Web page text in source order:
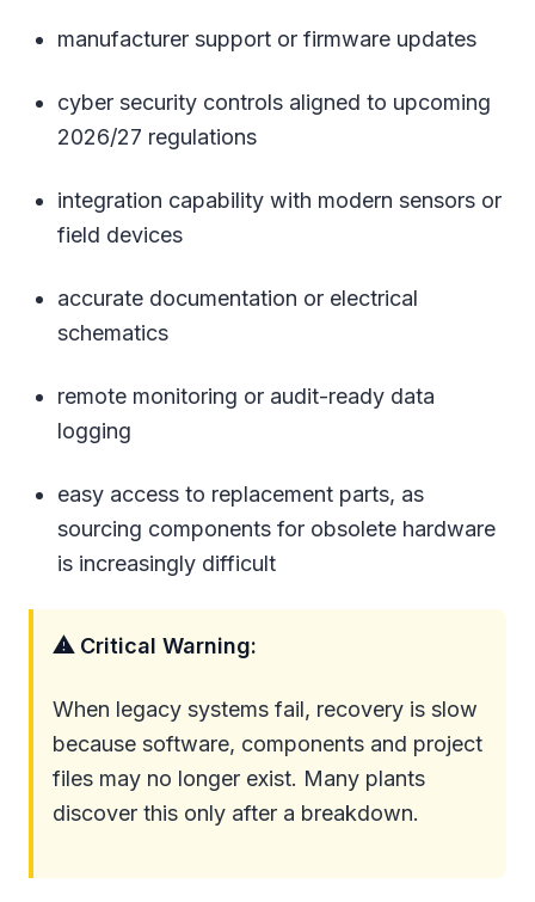
manufacturer support or firmware updates
cyber security controls aligned to upcoming
2026/27 regulations
integration capability with modern sensors or
field devices
accurate documentation or electrical
schematics
remote monitoring or audit-ready data
logging
easy access to replacement parts, as
sourcing components for obsolete hardware
is increasingly difficult
⚠ Critical Warning:
When legacy systems fail, recovery is slow
because software, components and project
files may no longer exist. Many plants
discover this only after a breakdown.